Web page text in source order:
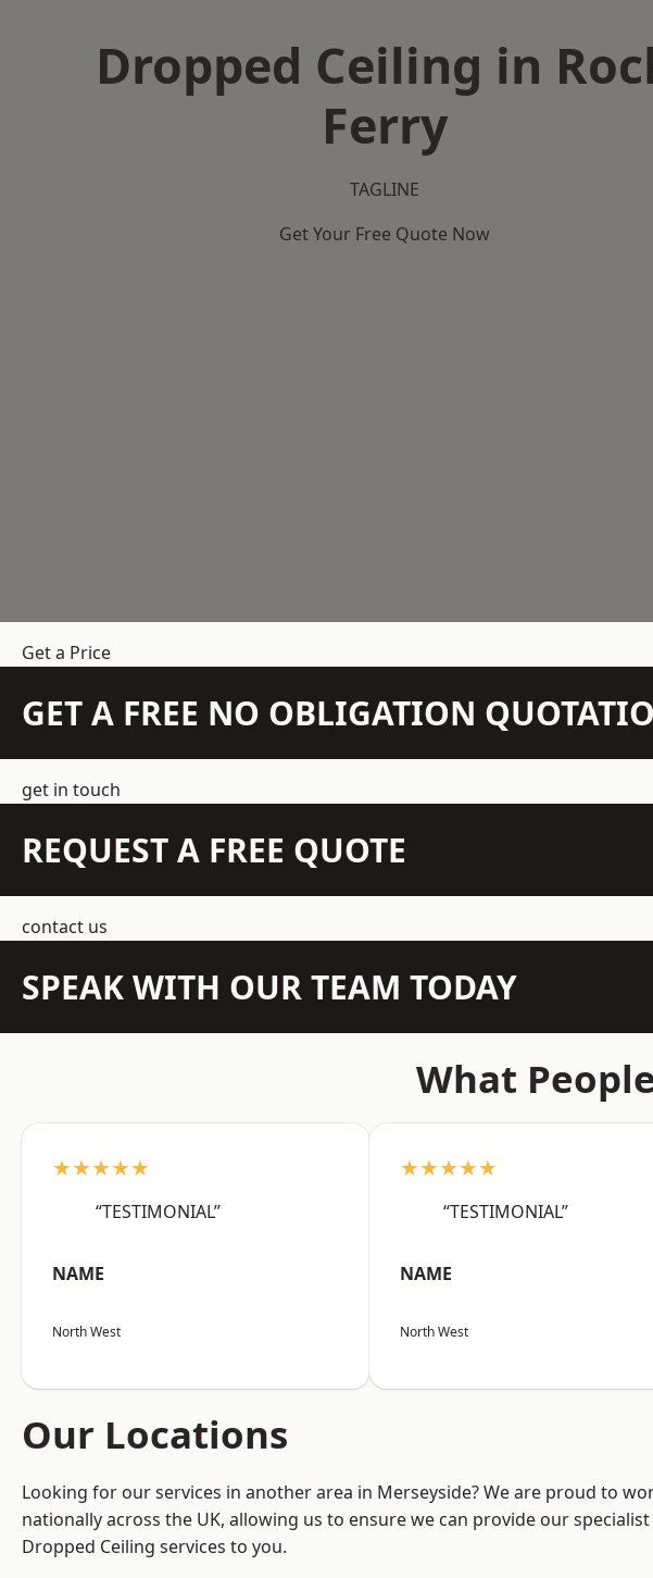
Dropped Ceiling in
Ferry
TAGLINE
Get Your Free Quote Now
Get a Price
GET A FREE NO OBLIGATION
get in touch
REQUEST A FREE QUOTE
contact us
SPEAK WITH OUR TEAM TODAY
What
★★★★★
“TESTIMONIAL”
NAME
North West
★★★★★
“TESTIMONIAL”
NAME
North West
Our Locations
Looking for our services in another area in Merseyside? We are proud to
nationally across the UK, allowing us to ensure we can provide our specialist
Dropped Ceiling services to you.